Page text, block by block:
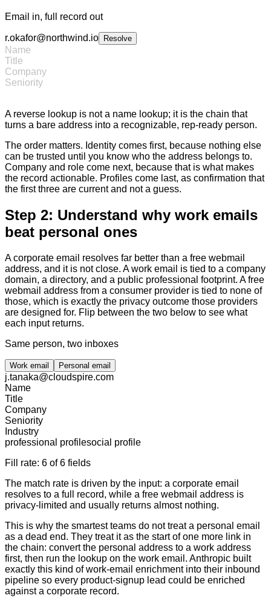
Email in, full record out
r.okafor@northwind.io Resolve
Name
Title
Company
Seniority
A reverse lookup is not a name lookup; it is the chain that
turns a bare address into a recognizable, rep-ready person.
The order matters. Identity comes first, because nothing else
can be trusted until you know who the address belongs to.
Company and role come next, because that is what makes
the record actionable. Profiles come last, as confirmation that
the first three are current and not a guess.
Step 2: Understand why work emails
beat personal ones
A corporate email resolves far better than a free webmail
address, and it is not close. A work email is tied to a company
domain, a directory, and a public professional footprint. A free
webmail address from a consumer provider is tied to none of
those, which is exactly the privacy outcome those providers
are designed for. Flip between the two below to see what
each input returns.
Same person, two inboxes
Work email Personal email
j.tanaka@cloudspire.com
Name
Title
Company
Seniority
Industry
professional profilesocial profile
Fill rate: 6 of 6 fields
The match rate is driven by the input: a corporate email
resolves to a full record, while a free webmail address is
privacy-limited and usually returns almost nothing.
This is why the smartest teams do not treat a personal email
as a dead end. They treat it as the start of one more link in
the chain: convert the personal address to a work address
first, then run the lookup on the work email. Anthropic built
exactly this kind of work-email enrichment into their inbound
pipeline so every product-signup lead could be enriched
against a corporate record.